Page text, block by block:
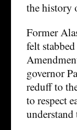
the history
Former
felt
governor
reduff to
to respect
understand